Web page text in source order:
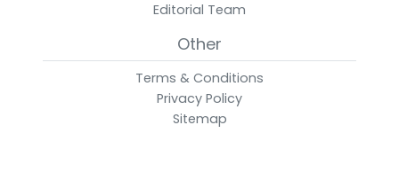
Editorial Team
Other
Terms & Conditions
Privacy Policy
Sitemap